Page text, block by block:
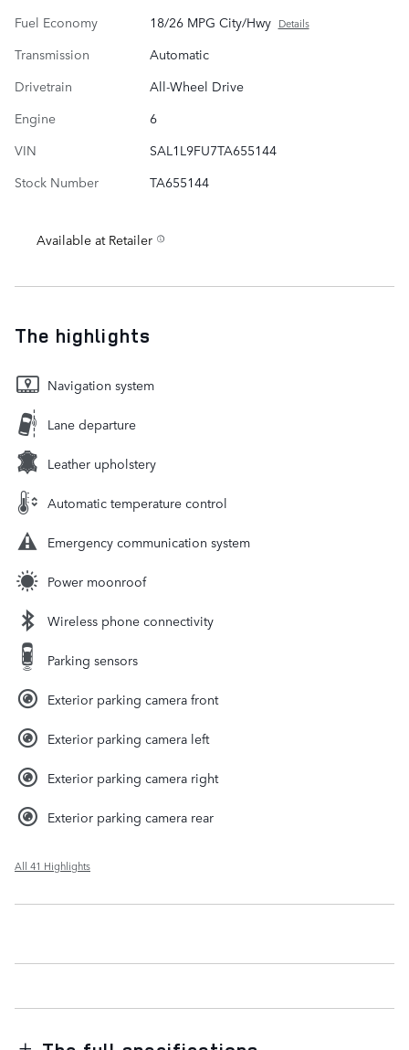
Fuel Economy
18/26 MPG City/Hwy Details
Transmission
Automatic
Drivetrain
All-Wheel Drive
Engine
6
VIN
SAL1L9FU7TA655144
Stock Number
TA655144
Available at Retailer
The highlights
Navigation system
Lane departure
Leather upholstery
Automatic temperature control
Emergency communication system
Power moonroof
Wireless phone connectivity
Parking sensors
Exterior parking camera front
Exterior parking camera left
Exterior parking camera right
Exterior parking camera rear
All 41 Highlights